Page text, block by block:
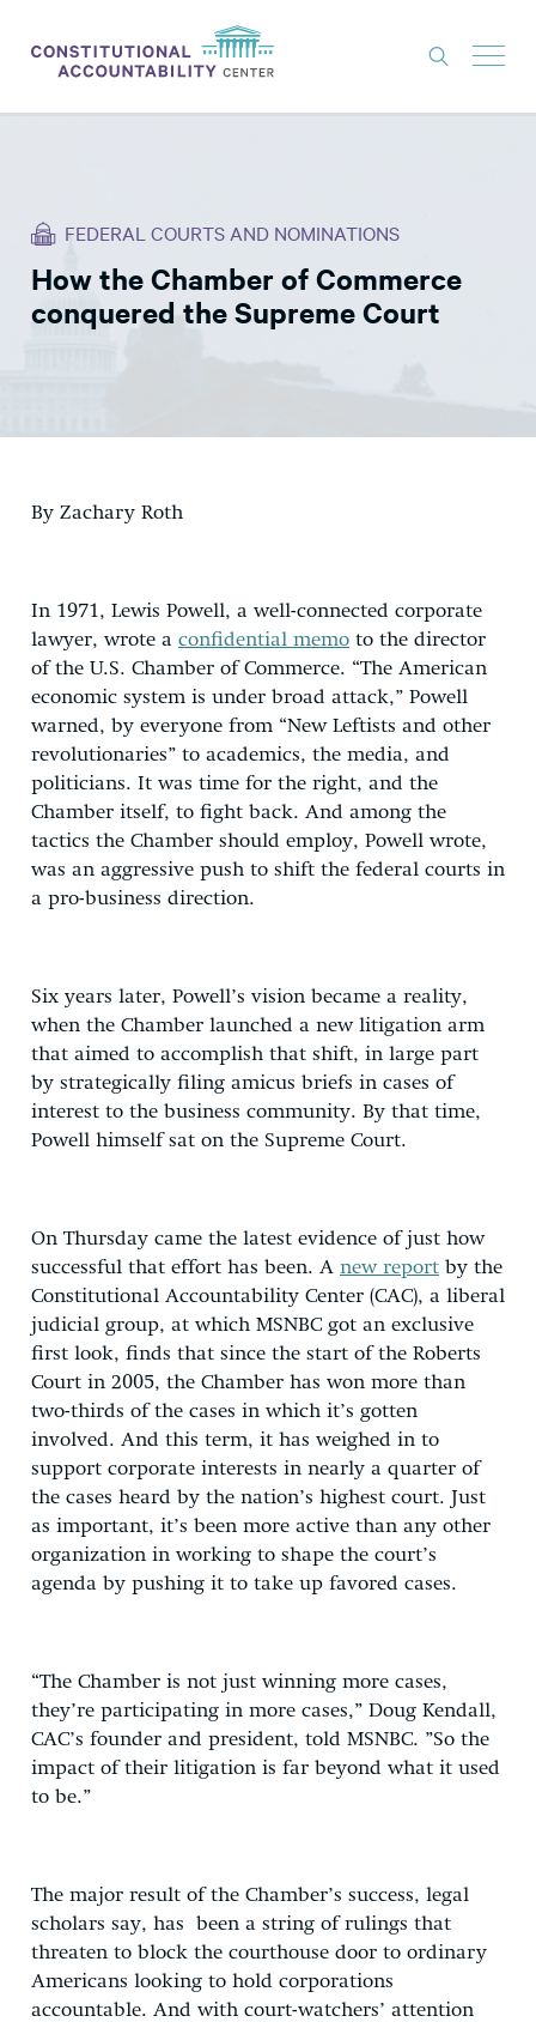
THINK TANK
NEWS
EXPERTS
FEDERAL COURTS AND NOMINATIONS
How the Chamber of Commerce
conquered the Supreme Court
By Zachary Roth
In 1971, Lewis Powell, a well-connected corporate
lawyer, wrote a confidential memo to the director
of the U.S. Chamber of Commerce. “The American
economic system is under broad attack,” Powell
warned, by everyone from “New Leftists and other
revolutionaries” to academics, the media, and
politicians. It was time for the right, and the
Chamber itself, to fight back. And among the
tactics the Chamber should employ, Powell wrote,
was an aggressive push to shift the federal courts in
a pro-business direction.
Six years later, Powell’s vision became a reality,
when the Chamber launched a new litigation arm
that aimed to accomplish that shift, in large part
by strategically filing amicus briefs in cases of
interest to the business community. By that time,
Powell himself sat on the Supreme Court.
On Thursday came the latest evidence of just how
successful that effort has been. A new report by the
Constitutional Accountability Center (CAC), a liberal
judicial group, at which MSNBC got an exclusive
first look, finds that since the start of the Roberts
Court in 2005, the Chamber has won more than
two-thirds of the cases in which it’s gotten
involved. And this term, it has weighed in to
support corporate interests in nearly a quarter of
the cases heard by the nation’s highest court. Just
as important, it’s been more active than any other
organization in working to shape the court’s
agenda by pushing it to take up favored cases.
“The Chamber is not just winning more cases,
they’re participating in more cases,” Doug Kendall,
CAC’s founder and president, told MSNBC. ”So the
impact of their litigation is far beyond what it used
to be.”
The major result of the Chamber’s success, legal
scholars say, has been a string of rulings that
threaten to block the courthouse door to ordinary
Americans looking to hold corporations
accountable. And with court-watchers’ attention